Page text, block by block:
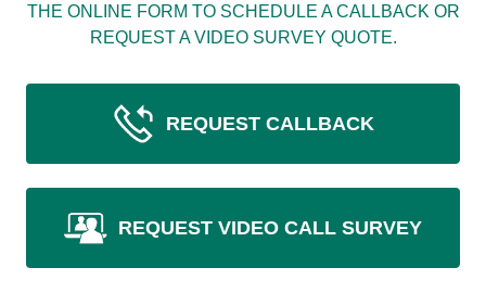
THE ONLINE FORM TO SCHEDULE A CALLBACK OR
REQUEST A VIDEO SURVEY QUOTE.
REQUEST CALLBACK
REQUEST VIDEO CALL SURVEY